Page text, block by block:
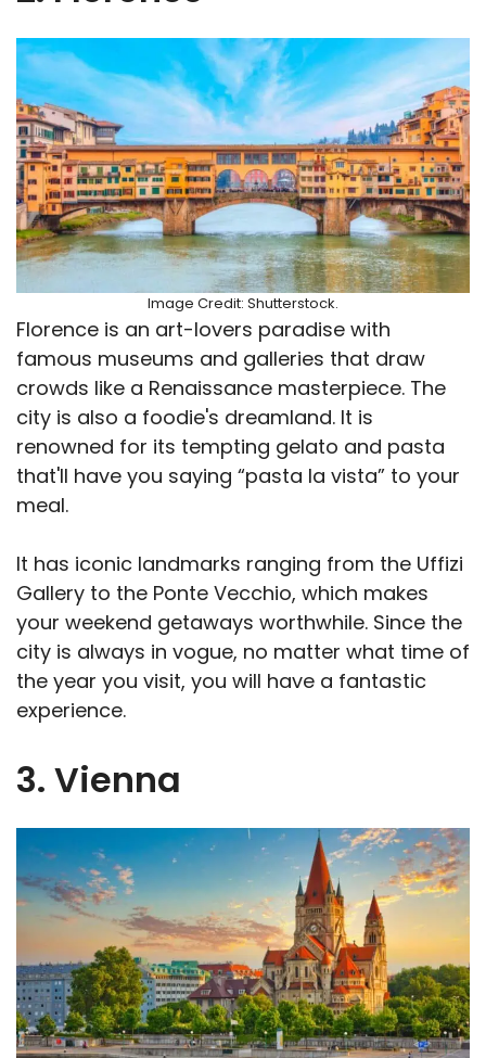
Image Credit: Shutterstock.
Florence is an art-lovers paradise with
famous museums and galleries that draw
crowds like a Renaissance masterpiece. The
city is also a foodie's dreamland. It is
renowned for its tempting gelato and pasta
that'll have you saying “pasta la vista” to your
meal.
It has iconic landmarks ranging from the Uffizi
Gallery to the Ponte Vecchio, which makes
your weekend getaways worthwhile. Since the
city is always in vogue, no matter what time of
the year you visit, you will have a fantastic
experience.
3. Vienna